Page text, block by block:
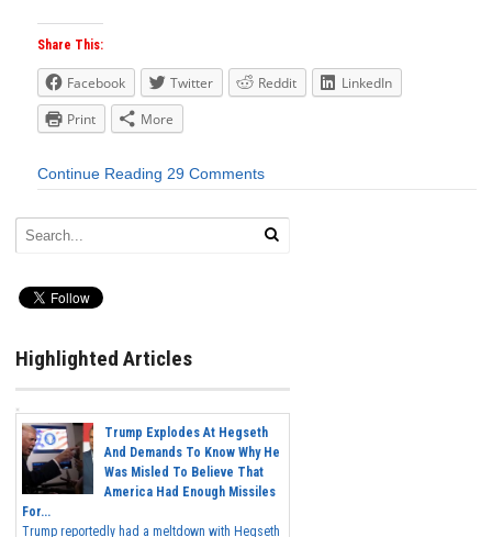
Share This:
Facebook Twitter Reddit
LinkedIn
Print
More
Continue Reading 29 Comments
Highlighted Articles
Trump Explodes At Hegseth
And Demands To Know Why He
Was Misled To Believe That
America Had Enough Missiles
For...
Trump reportedly had a meltdown with Hegseth